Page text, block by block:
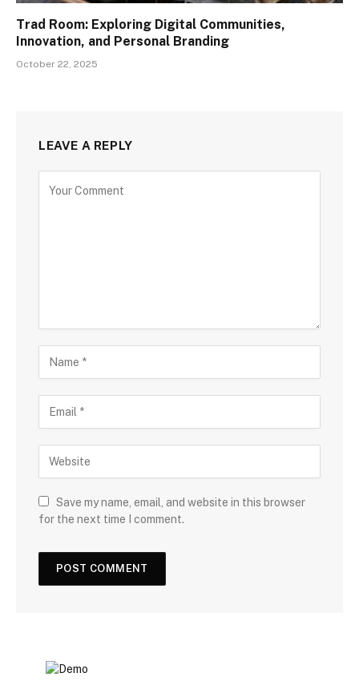
Trad Room: Exploring Digital Communities,
Innovation, and Personal Branding
October 22, 2025
LEAVE A REPLY
Save my name, email, and website in this browser
for the next time I comment.